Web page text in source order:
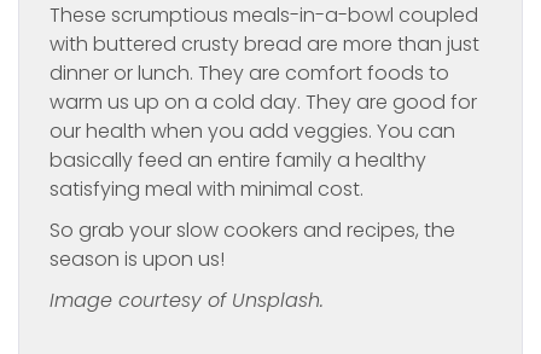
These scrumptious meals-in-a-bowl coupled
with buttered crusty bread are more than just
dinner or lunch. They are comfort foods to
warm us up on a cold day. They are good for
our health when you add veggies. You can
basically feed an entire family a healthy
satisfying meal with minimal cost.
So grab your slow cookers and recipes, the
season is upon us!
Image courtesy of Unsplash.